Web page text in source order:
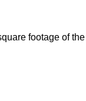
footage of the